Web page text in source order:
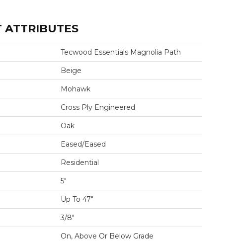
ATTRIBUTES
Tecwood Essentials Magnolia Path
Beige
Mohawk
Cross Ply Engineered
Oak
Eased/Eased
Residential
5"
Up To 47"
3/8"
On, Above Or Below Grade